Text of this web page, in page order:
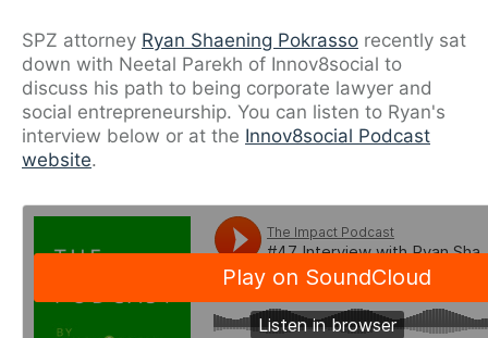
SPZ attorney Ryan Shaening Pokrasso recently sat
down with Neetal Parekh of Innov8social to
discuss his path to being corporate lawyer and
social entrepreneurship. You can listen to Ryan's
interview below or at the Innov8social Podcast
website.